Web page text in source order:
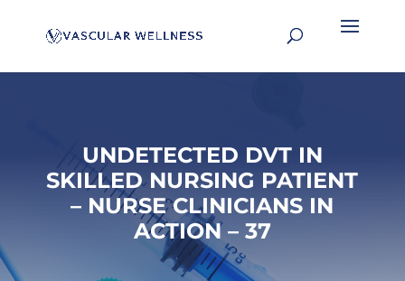
UNDETECTED DVT IN
SKILLED NURSING PATIENT
– NURSE CLINICIANS IN
ACTION – 37